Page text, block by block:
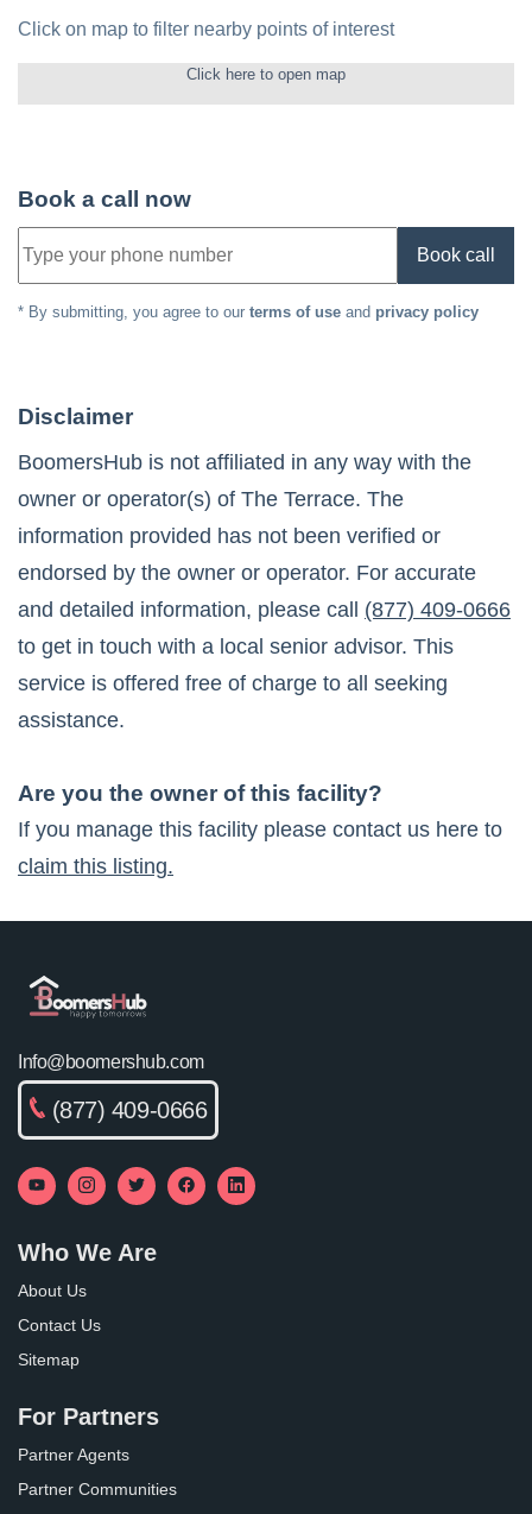
Click on map to filter nearby points of interest
Click here to open map
Book a call now
Book call
* By submitting, you agree to our terms of use and privacy policy
Disclaimer
BoomersHub is not affiliated in any way with the
owner or operator(s) of The Terrace. The
information provided has not been verified or
endorsed by the owner or operator. For accurate
and detailed information, please call
(877) 409-0666
to get in touch with a local senior advisor. This
service is offered free of charge to all seeking
assistance.
Are you the owner of this facility?
If you manage this facility please contact us here to
claim this listing.
Info@boomershub.com
(877) 409-0666
Who We Are
About Us
Contact Us
Sitemap
For Partners
Partner Agents
Partner Communities